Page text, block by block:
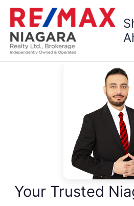
Skip
content
Your Trusted